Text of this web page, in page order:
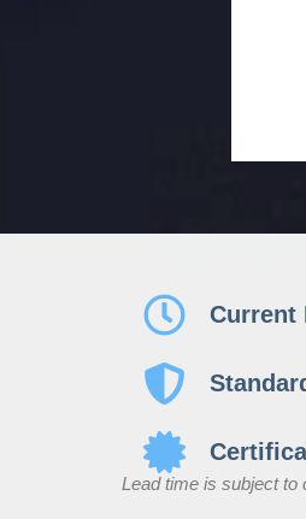
Current
Lead time is subject to